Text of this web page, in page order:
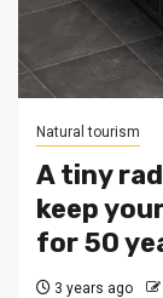
Natural tourism
A tiny
keep
for 50
3 years ago